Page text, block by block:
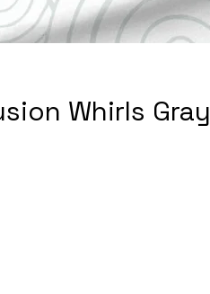
Whirls Gray